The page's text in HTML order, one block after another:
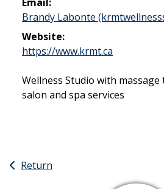
Brandy Labonte
Website:
https://www.krmt.ca
Wellness Studio with massage
salon and spa services
Return